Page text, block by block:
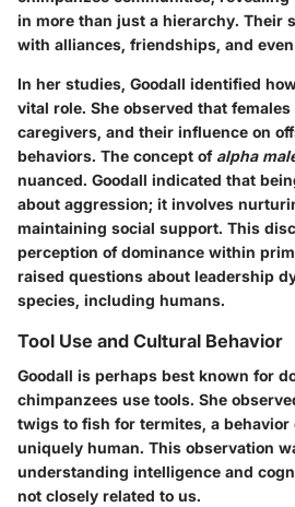
in more than just a hierarchy. Their
with alliances, friendships, and
In her studies, Goodall identified
vital role. She observed that
caregivers, and their influence on
behaviors. The concept of alpha
nuanced. Goodall indicated that
about aggression; it involves
maintaining social support. This
perception of dominance within
raised questions about leadership
species, including humans.
Tool Use and Cultural Behavior
Goodall is perhaps best known for
chimpanzees use tools. She
twigs to fish for termites, a behavior
uniquely human. This observation
understanding intelligence and
not closely related to us.